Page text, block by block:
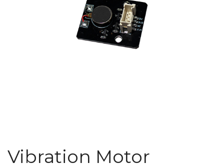
Vibration Motor